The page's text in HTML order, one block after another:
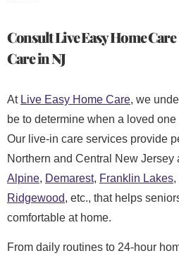
Consult Live Easy Home
Carein NJ
At Live Easy Home Care, we
be to determine when a loved
Our live-in care services provide
Northern and Central New
Alpine, Demarest, Franklin Lakes,
Ridgewood, etc., that helps
comfortable at home.
From daily routines to 24-hour